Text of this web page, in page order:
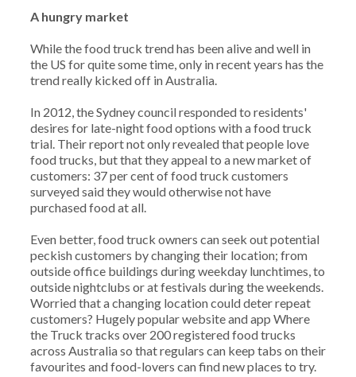
A hungry market
While the food truck trend has been alive and well in
the US for quite some time, only in recent years has the
trend really kicked off in Australia.
In 2012, the Sydney council responded to residents'
desires for late-night food options with a food truck
trial. Their report not only revealed that people love
food trucks, but that they appeal to a new market of
customers: 37 per cent of food truck customers
surveyed said they would otherwise not have
purchased food at all.
Even better, food truck owners can seek out potential
peckish customers by changing their location; from
outside office buildings during weekday lunchtimes, to
outside nightclubs or at festivals during the weekends.
Worried that a changing location could deter repeat
customers? Hugely popular website and app Where
the Truck tracks over 200 registered food trucks
across Australia so that regulars can keep tabs on their
favourites and food-lovers can find new places to try.